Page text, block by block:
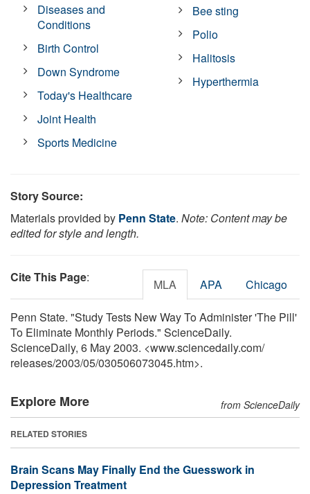
Diseases and
Conditions
Birth Control
Down Syndrome
Today's Healthcare
Joint Health
Sports Medicine
Bee sting
Polio
Halitosis
Hyperthermia
Story Source:
Materials provided by Penn State. Note: Content may be
edited for style and length.
Cite This Page: MLA APA Chicago
Penn State. "Study Tests New Way To Administer 'The Pill'
To Eliminate Monthly Periods." ScienceDaily.
ScienceDaily, 6 May 2003. <www.sciencedaily.com/
releases/2003/05/030506073045.htm>.
Explore More from ScienceDaily
RELATED STORIES
Brain Scans May Finally End the Guesswork in
Depression Treatment